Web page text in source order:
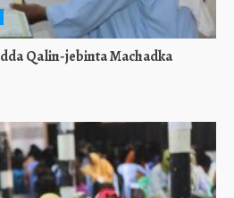
Qalin-jebinta Machadka